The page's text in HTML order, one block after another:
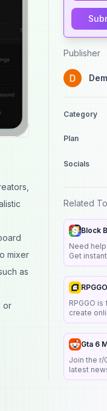
mixer
as
or
Publisher
Category
Plan
Socials
Related
Block
Need
Get
Block
solve
RPGGO
create
creators,
needed to
character
game.
Gta 6
Join the r/
latest
updates